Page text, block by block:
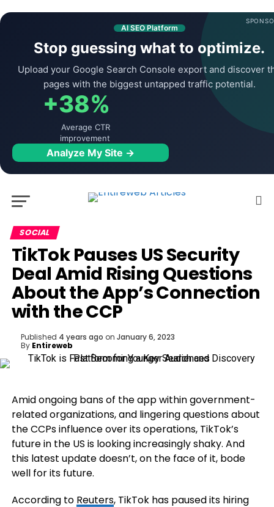
AI SEO Platform
Stop guessing what to optimize.
Upload your Google Search Console export and discover
pages with the biggest untapped traffic potential.
+38%
Average CTR
improvement
Analyze My Site →
SOCIAL
TikTok Pauses US Security
Deal Amid Rising Questions
About the App’s Connection
with the CCP
Published 4 years ago on January 6, 2023
By Entireweb
Amid ongoing bans of the app within government-
related organizations, and lingering questions about
the CCPs influence over its operations, TikTok’s
future in the US is looking increasingly shaky. And
this latest update doesn’t, on the face of it, bode
well for its future.
According to Reuters, TikTok has paused its hiring